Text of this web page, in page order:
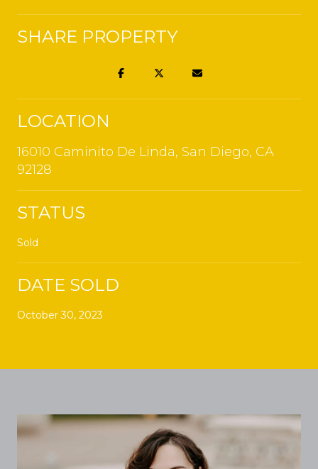
SHARE PROPERTY
LOCATION
16010 Caminito De Linda, San Diego, CA
92128
STATUS
Sold
DATE SOLD
October 30, 2023